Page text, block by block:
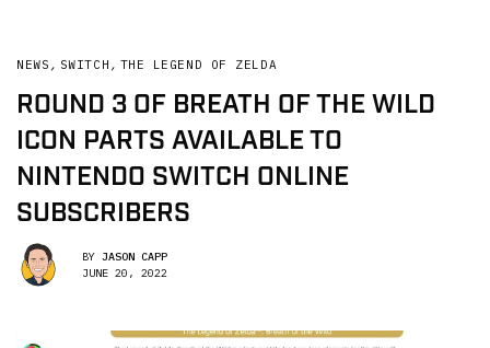
NEWS , SWITCH , THE LEGEND OF ZELDA
ROUND 3 OF BREATH OF THE WILD
ICON PARTS AVAILABLE TO
NINTENDO SWITCH ONLINE
SUBSCRIBERS
BY JASON CAPP
JUNE 20, 2022